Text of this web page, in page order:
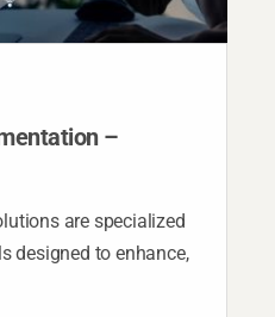
–
are specialized
designed to enhance,